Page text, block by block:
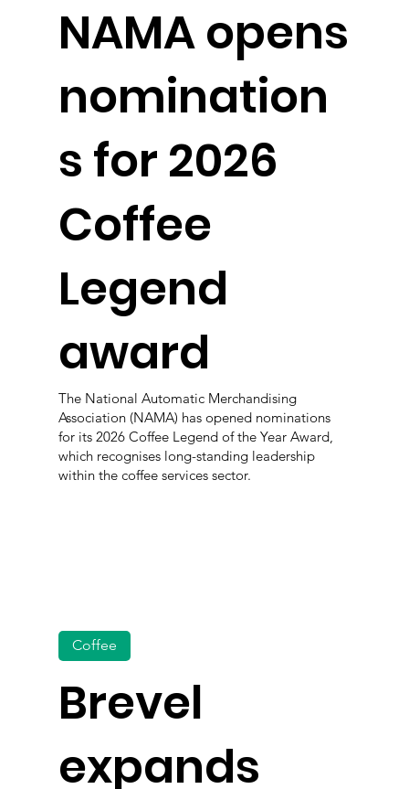
NAMA opens
nomination
s for 2026
Coffee
Legend
award
The National Automatic Merchandising
Association (NAMA) has opened nominations
for its 2026 Coffee Legend of the Year Award,
which recognises long-standing leadership
within the coffee services sector.
Brevel
expands
Coffee